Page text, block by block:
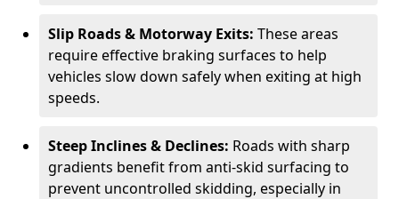
Slip Roads & Motorway Exits: These areas
require effective braking surfaces to help
vehicles slow down safely when exiting at high
speeds.
Steep Inclines & Declines: Roads with sharp
gradients benefit from anti-skid surfacing to
prevent uncontrolled skidding, especially in